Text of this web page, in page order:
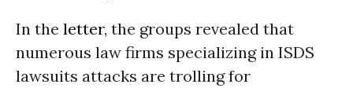
In the letter, the groups revealed that
numerous law firms specializing in ISDS
lawsuits attacks are trolling for